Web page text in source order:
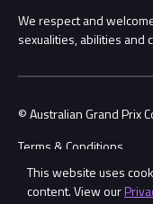
This website uses
content. View our
Contact Us
We respect and
sexualities, abilities and
© Australian Grand Prix
Terms & Conditions
Privacy Policy